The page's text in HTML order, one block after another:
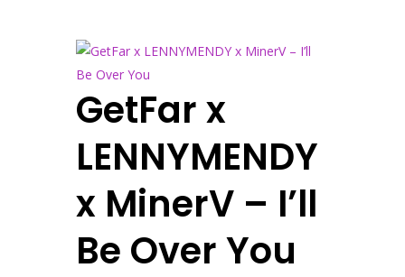
GetFar x
LENNYMENDY
x MinerV – I’ll
Be Over You